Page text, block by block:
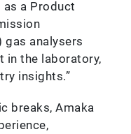
as a Product
gas analysers
in the laboratory,
insights.”
breaks, Amaka